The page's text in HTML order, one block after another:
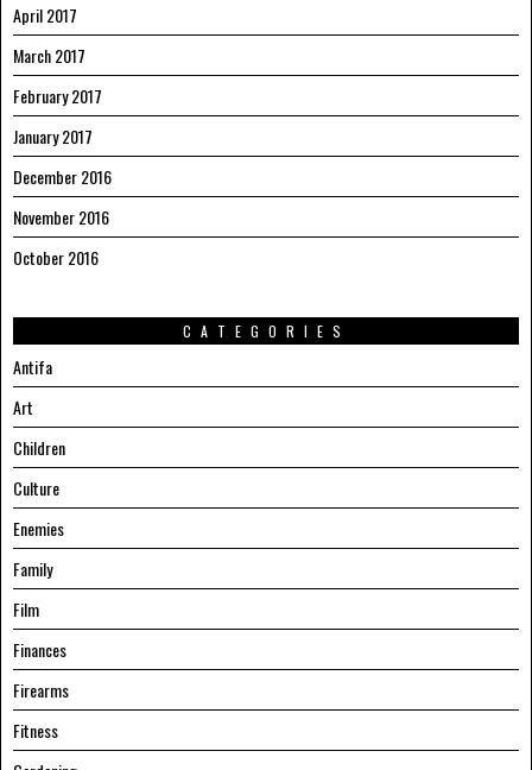
April 2017
March 2017
February 2017
January 2017
December 2016
November 2016
October 2016
CATEGORIES
Antifa
Art
Children
Culture
Enemies
Family
Film
Finances
Firearms
Fitness